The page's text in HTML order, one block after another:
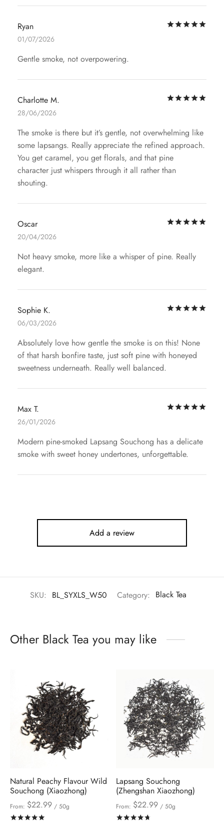
Ryan
01/07/2026
Gentle smoke, not overpowering.
Charlotte M.
28/06/2026
The smoke is there but it’s gentle, not overwhelming like
some lapsangs. Really appreciate the refined approach.
You get caramel, you get florals, and that pine
character just whispers through it all rather than
shouting.
Oscar
20/04/2026
Not heavy smoke, more like a whisper of pine. Really
elegant.
Sophie K.
06/03/2026
Absolutely love how gentle the smoke is on this! None
of that harsh bonfire taste, just soft pine with honeyed
sweetness underneath. Really well balanced.
Max T.
26/01/2026
Modern pine-smoked Lapsang Souchong has a delicate
smoke with sweet honey undertones, unforgettable.
Add a review
SKU: BL_SYXLS_W50 Category: Black Tea
Other Black Tea you may like
Natural Peachy Flavour Wild
Souchong (Xiaozhong)
From: $22.99 / 50g
Lapsang Souchong
(Zhengshan Xiaozhong)
From: $22.99/ 50g